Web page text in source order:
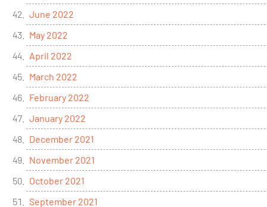
June 2022
May 2022
April 2022
March 2022
February 2022
January 2022
December 2021
November 2021
October 2021
September 2021